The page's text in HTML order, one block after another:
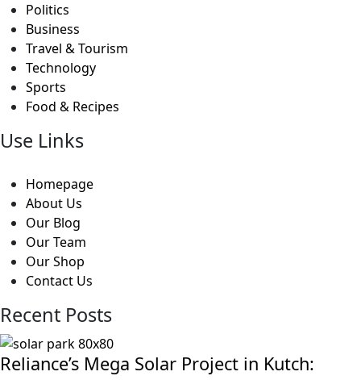
Politics
Business
Travel & Tourism
Technology
Sports
Food & Recipes
Use Links
Homepage
About Us
Our Blog
Our Team
Our Shop
Contact Us
Recent Posts
Reliance’s Mega Solar Project in Kutch: